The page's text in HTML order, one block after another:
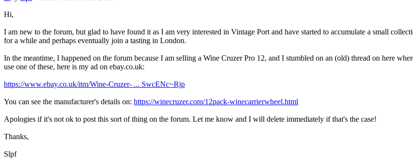
Hi,
I am new to the forum, but glad to have found it as I am very interested in Vintage Port and have started to accumulate a small
for a while and perhaps eventually join a tasting in London.
In the meantime, I happened on the forum because I am selling a Wine Cruzer Pro 12, and I stumbled on an (old) thread on here
use one of these, here is my ad on ebay.co.uk:
https://www.ebay.co.uk/itm/Wine-Cruzer- ... SwcENc~Rjp
You can see the manufacturer's details on: https://winecruzer.com/12pack-winecarrierwheel.html
Apologies if it's not ok to post this sort of thing on the forum. Let me know and I will delete immediately if that's the case!
Thanks,
Slpf